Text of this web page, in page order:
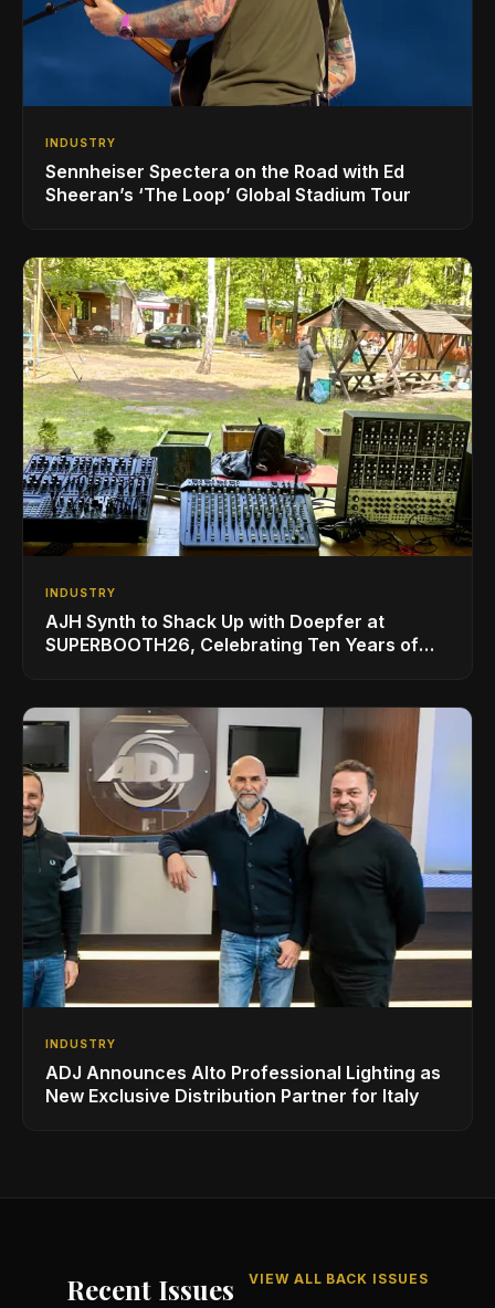
INDUSTRY
Sennheiser Spectera on the Road with Ed
Sheeran’s ‘The Loop’ Global Stadium Tour
INDUSTRY
AJH Synth to Shack Up with Doepfer at
SUPERBOOTH26, Celebrating Ten Years of
INDUSTRY
ADJ Announces Alto Professional Lighting as
New Exclusive Distribution Partner for Italy
Recent Issues VIEW ALL BACK ISSUES